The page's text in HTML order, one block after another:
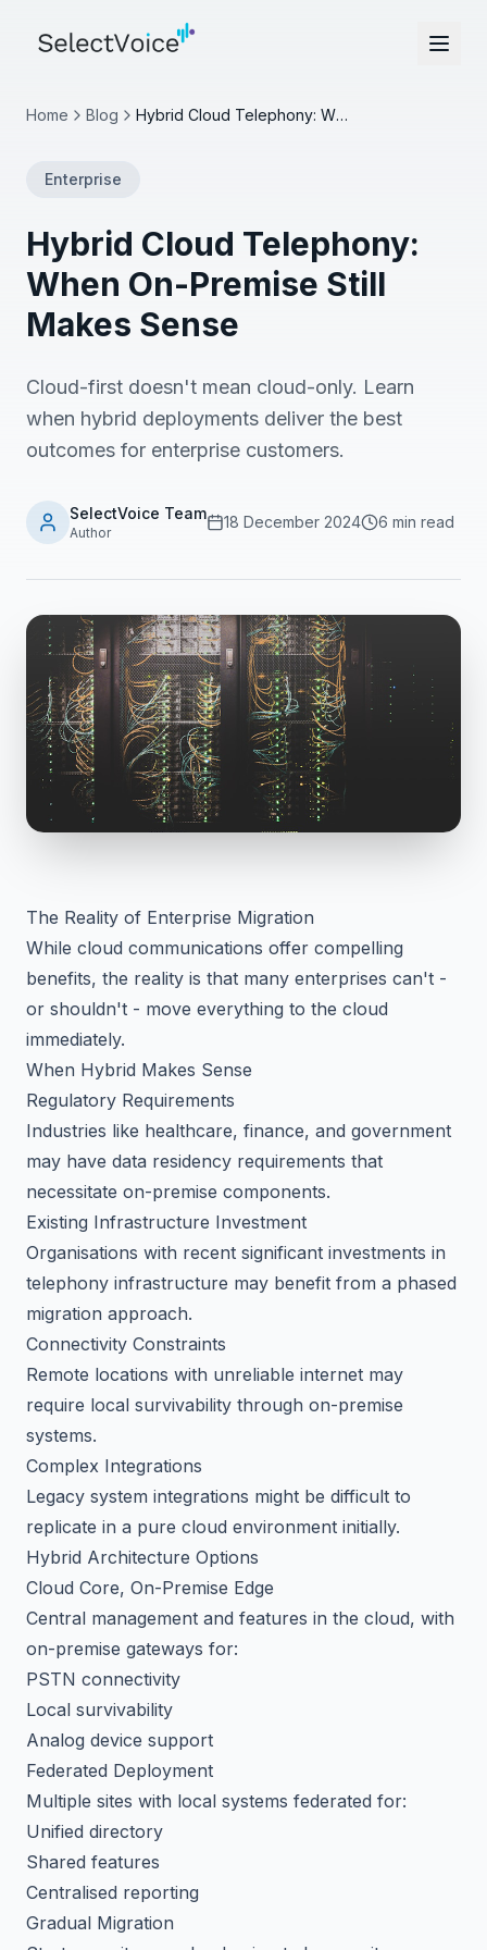
Home Blog Hybrid Cloud Telephony: When On-Premise Still Makes Sense
Enterprise
Hybrid Cloud Telephony:
When On-Premise Still
Makes Sense
Cloud-first doesn't mean cloud-only. Learn
when hybrid deployments deliver the best
outcomes for enterprise customers.
SelectVoice Team
Author
18 December 2024 6 min read
The Reality of Enterprise Migration
While cloud communications offer compelling
benefits, the reality is that many enterprises can't -
or shouldn't - move everything to the cloud
immediately.
When Hybrid Makes Sense
Regulatory Requirements
Industries like healthcare, finance, and government
may have data residency requirements that
necessitate on-premise components.
Existing Infrastructure Investment
Organisations with recent significant investments in
telephony infrastructure may benefit from a phased
migration approach.
Connectivity Constraints
Remote locations with unreliable internet may
require local survivability through on-premise
systems.
Complex Integrations
Legacy system integrations might be difficult to
replicate in a pure cloud environment initially.
Hybrid Architecture Options
Cloud Core, On-Premise Edge
Central management and features in the cloud, with
on-premise gateways for:
PSTN connectivity
Local survivability
Analog device support
Federated Deployment
Multiple sites with local systems federated for:
Unified directory
Shared features
Centralised reporting
Gradual Migration